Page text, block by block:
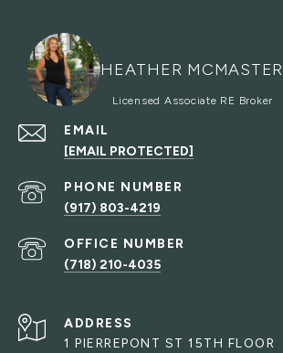
HEATHER MCMASTER
EMAIL
[EMAIL PROTECTED]
PHONE NUMBER
(917) 803-4219
(718) 210-4035
ADDRESS
1 PIERREPONT ST 15TH FLOOR